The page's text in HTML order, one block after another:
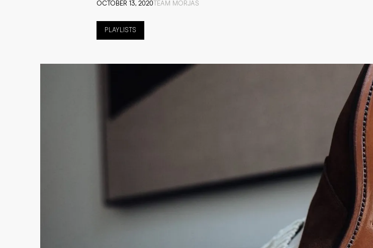
OCTOBER 13, 2020 TEAM MORJAS
PLAYLISTS